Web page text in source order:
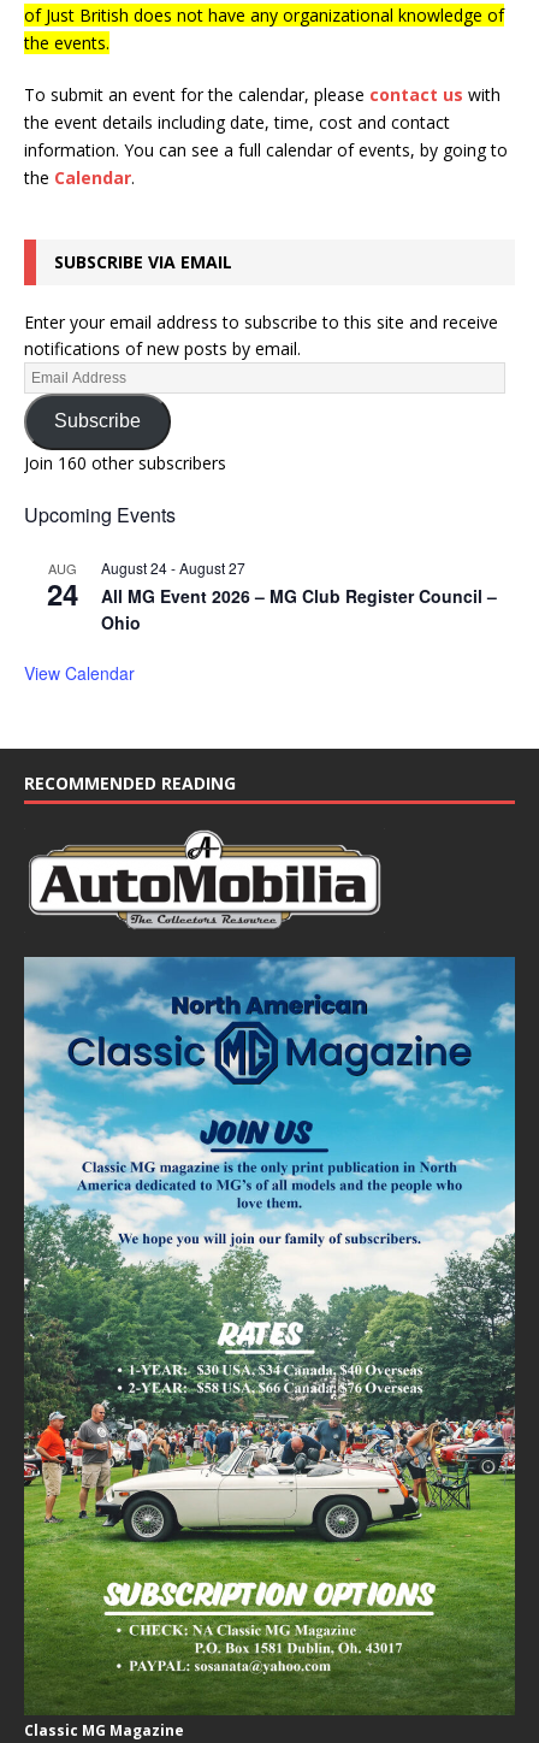
of Just British does not have any organizational knowledge of
the events.
To submit an event for the calendar, please contact us with
the event details including date, time, cost and contact
information. You can see a full calendar of events, by going to
the Calendar.
SUBSCRIBE VIA EMAIL
Enter your email address to subscribe to this site and receive
notifications of new posts by email.
Subscribe
Join 160 other subscribers
Upcoming Events
AUG
24
August 24-August 27
All MG Event 2026 – MG Club Register Council –
Ohio
View Calendar
RECOMMENDED READING
Classic MG Magazine